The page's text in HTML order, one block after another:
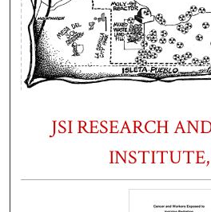
JSI RESEARCH